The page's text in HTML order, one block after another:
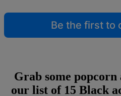
Be the first to
Grab some
our list of 15 Black